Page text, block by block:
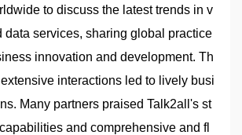
to discuss the latest trends in v
data services, sharing global practice
innovation and development. Th
interactions led to lively busi
Many partners praised Talk2all's st
and comprehensive and fl